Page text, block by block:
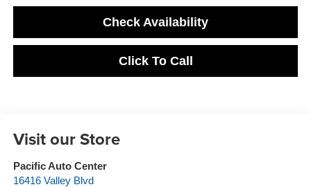
Check Availability
Click To Call
Visit our Store
Pacific Auto Center
16416 Valley Blvd